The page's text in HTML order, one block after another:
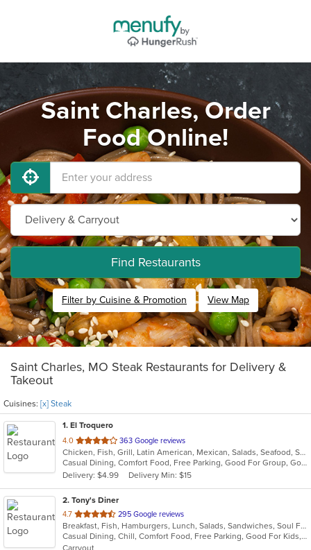
Saint Charles, Order
Food Online!
Find Restaurants
Filter by Cuisine & Promotion View Map
Saint Charles, MO Steak Restaurants for Delivery &
Takeout
Cuisines: [x] Steak
1. El Troquero
4.0 out
of
5
stars.
363 Google reviews
Chicken, Fish, Grill, Latin American, Mexican, Salads, Seafood, Soup, Steak, Wings
Casual Dining, Comfort Food, Free Parking, Good For Group, Good For Kids, Kids Menu, Vegetarian Options
Delivery: $4.99
Delivery Min: $15
2. Tony's Diner
4.7 out
of
5
295 Google reviews
Breakfast, Fish, Hamburgers, Lunch, Salads, Sandwiches, Soul Food, Steak
Casual Dining, Chill, Comfort Food, Free Parking, Good For Kids, Kids Menu
Carryout